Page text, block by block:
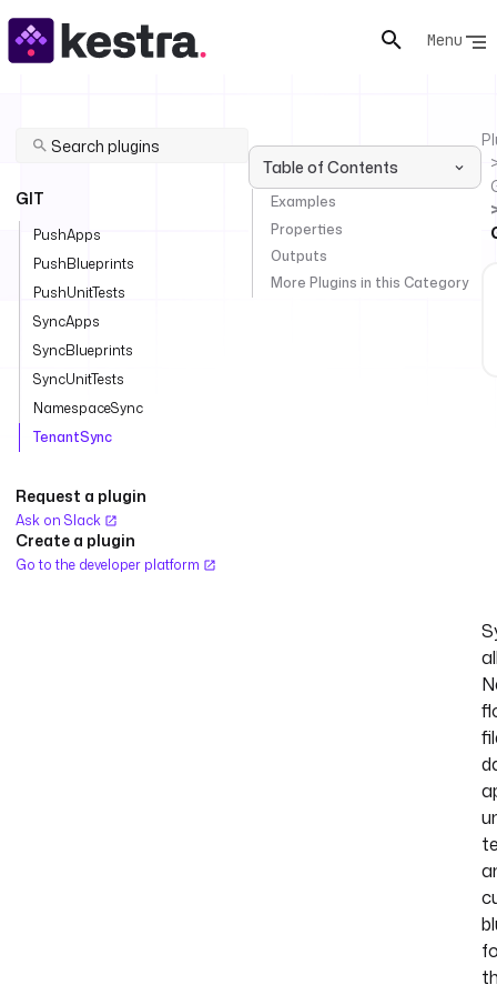
Menu
GIT
PushApps
PushBlueprints
PushUnitTests
SyncApps
SyncBlueprints
SyncUnitTests
NamespaceSync
TenantSync
Request a plugin
Ask on Slack
Create a plugin
Go to the developer platform
Table of Contents
Examples
Properties
Outputs
More Plugins in this Category